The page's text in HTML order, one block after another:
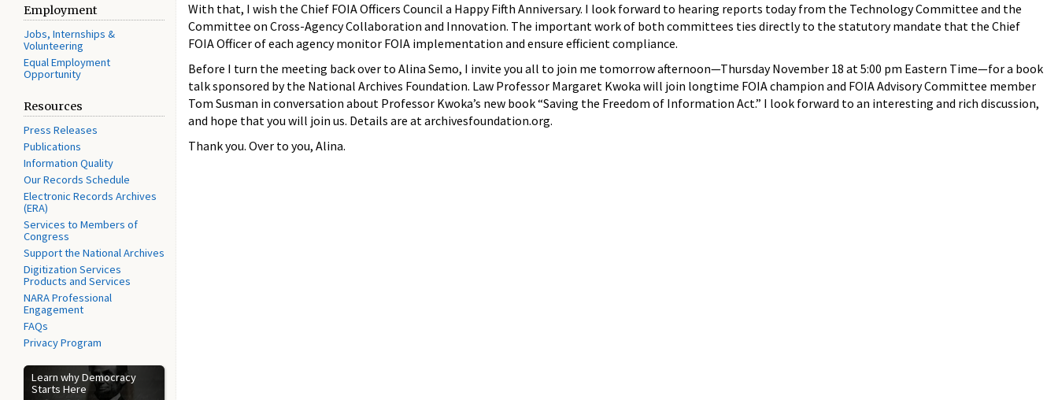
Employment
Jobs, Internships &
Volunteering
Equal Employment
Opportunity
Resources
Press Releases
Publications
Information Quality
Our Records Schedule
Electronic Records Archives
(ERA)
Services to Members of
Congress
Support the National Archives
Digitization Services
Products and Services
NARA Professional
Engagement
FAQs
Privacy Program
Learn why Democracy
Starts Here
With that, I wish the Chief FOIA Officers Council a Happy Fifth Anniversary. I look forward to hearing reports today from the Technology Committee and the
Committee on Cross-Agency Collaboration and Innovation. The important work of both committees ties directly to the statutory mandate that the Chief
FOIA Officer of each agency monitor FOIA implementation and ensure efficient compliance.
Before I turn the meeting back over to Alina Semo, I invite you all to join me tomorrow afternoon—Thursday November 18 at 5:00 pm Eastern Time—for a book
talk sponsored by the National Archives Foundation. Law Professor Margaret Kwoka will join longtime FOIA champion and FOIA Advisory Committee member
Tom Susman in conversation about Professor Kwoka’s new book “Saving the Freedom of Information Act.” I look forward to an interesting and rich discussion,
and hope that you will join us. Details are at archivesfoundation.org.
Thank you. Over to you, Alina.